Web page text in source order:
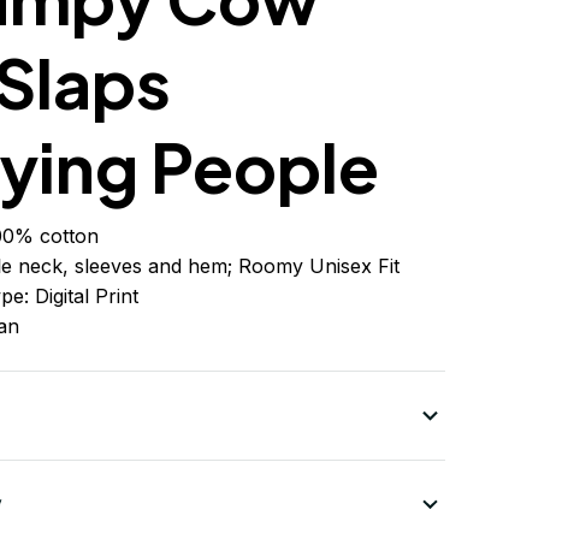
People
cotton
neck, sleeves and hem; Roomy Unisex Fit
Digital Print